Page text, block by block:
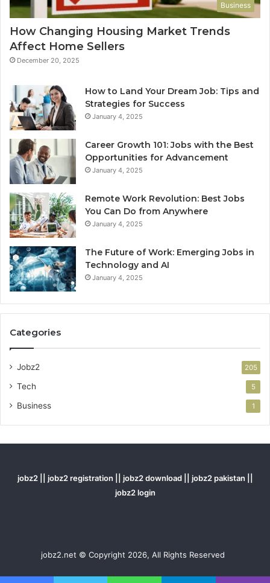
Business
How Changing Housing Market Trends
Affect Home Sellers
December 20, 2025
How to Land Your Dream Job: Tips and
Strategies for Success
January 4, 2025
Career Growth 101: Jobs with the Best
Opportunities for Advancement
January 4, 2025
Remote Work Revolution: Best Jobs
You Can Do from Anywhere
January 4, 2025
The Future of Work: Emerging Jobs in
Technology and AI
January 4, 2025
Categories
Jobz2 205
Tech 5
Business 1
jobz2 || jobz2 registration || jobz2 download || jobz2 pakistan ||
jobz2 login
jobz2.net © Copyright 2026, All Rights Reserved